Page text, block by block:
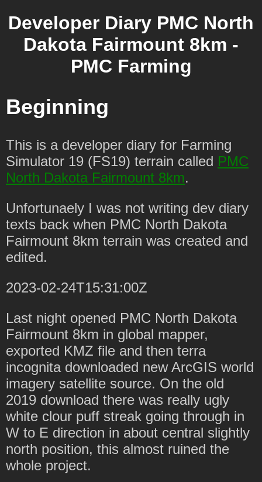
Developer Diary PMC North
Dakota Fairmount 8km -
PMC Farming
Beginning
This is a developer diary for Farming
Simulator 19 (FS19) terrain called PMC
North Dakota Fairmount 8km.
Unfortunaely I was not writing dev diary
texts back when PMC North Dakota
Fairmount 8km terrain was created and
edited.
2023-02-24T15:31:00Z
Last night opened PMC North Dakota
Fairmount 8km in global mapper,
exported KMZ file and then terra
incognita downloaded new ArcGIS world
imagery satellite source. On the old
2019 download there was really ugly
white clour puff streak going through in
W to E direction in about central slightly
north position, this almost ruined the
whole project.